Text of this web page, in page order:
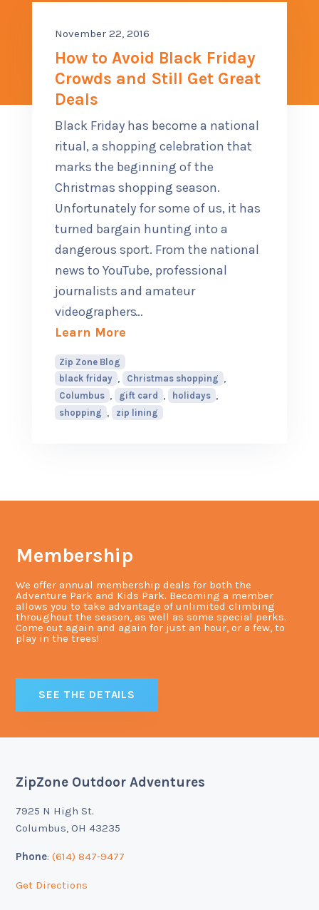
CONTACT US
MORE
(614) 847-9477
November 22, 2016
How to Avoid Black Friday
Crowds and Still Get Great
Deals
Black Friday has become a national
ritual, a shopping celebration that
marks the beginning of the
Christmas shopping season.
Unfortunately for some of us, it has
turned bargain hunting into a
dangerous sport. From the national
news to YouTube, professional
journalists and amateur
videographers…
Learn Moreabout How to Avoid Black
Zip Zone Blog
black friday , Christmas shopping ,
Columbus , gift card , holidays ,
shopping , zip lining
Membership
We offer annual membership deals for both the
Adventure Park and Kids Park. Becoming a member
allows you to take advantage of unlimited climbing
throughout the season, as well as some special perks.
Come out again and again for just an hour, or a few, to
play in the trees!
SEE THE DETAILS
Footer
ZipZone Outdoor Adventures
7925 N High St.
Columbus, OH 43235
Phone:(614) 847-9477
Get Directions